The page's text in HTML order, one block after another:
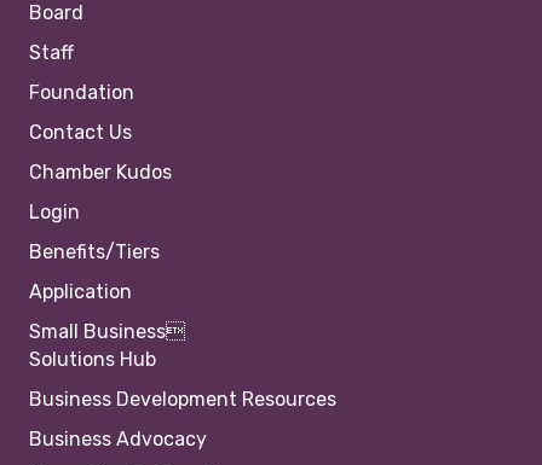
Board
Staff
Foundation
Contact Us
Chamber Kudos
Login
Benefits/Tiers
Application
Small Business
Solutions Hub
Business Development Resources
Business Advocacy